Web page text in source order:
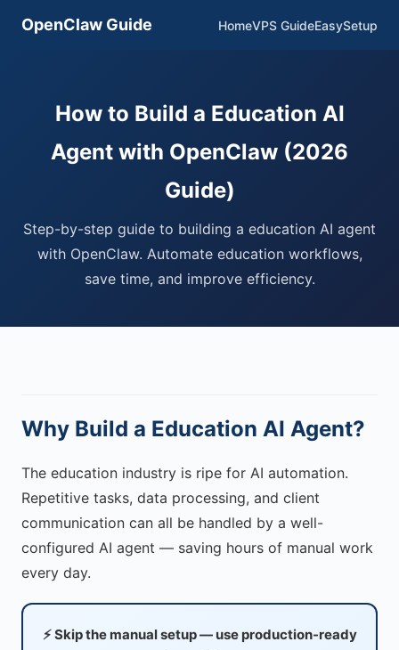
OpenClaw Guide HomeVPS GuideEasySetup
How to Build a Education AI
Agent with OpenClaw (2026
Guide)
Step-by-step guide to building a education AI agent
with OpenClaw. Automate education workflows,
save time, and improve efficiency.
Why Build a Education AI Agent?
The education industry is ripe for AI automation.
Repetitive tasks, data processing, and client
communication can all be handled by a well-
configured AI agent — saving hours of manual work
every day.
⚡ Skip the manual setup — use production-ready